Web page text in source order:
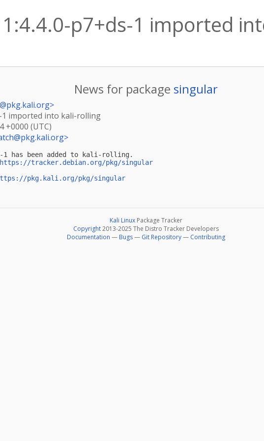
p7+ds-1 imported
News for package singular
>
1 imported into kali-rolling
+0000 (UTC)
>
1 has been added to kali-rolling.
https://tracker.debian.org/pkg/singular
pkg.kali.org/pkg/singular
Kali Linux Package Tracker
Copyright2013-2025 The Distro Tracker Developers
Documentation — Bugs— Git Repository— Contributing